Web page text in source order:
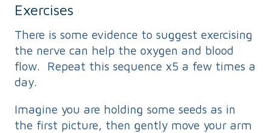
Exercises
There is some evidence to suggest exercising
the nerve can help the oxygen and blood
flow. Repeat this sequence x5 a few times a
day.
Imagine you are holding some seeds as in
the first picture, then gently move your arm